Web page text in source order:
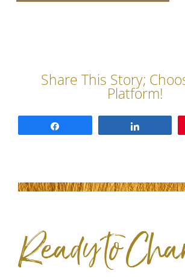
Ready to